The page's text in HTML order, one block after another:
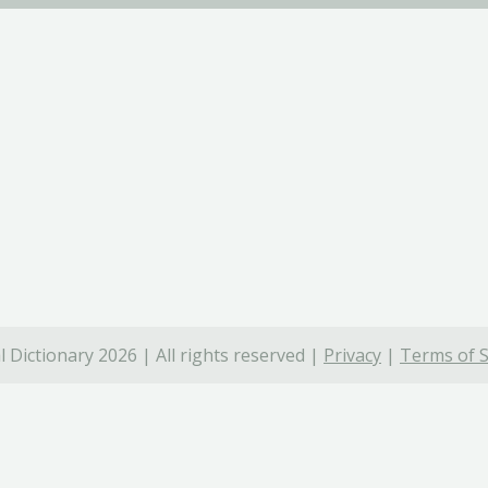
Dictionary 2026 | All rights reserved | Privacy | Terms of